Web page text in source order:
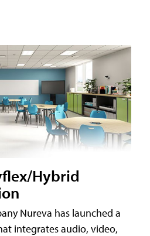
Hybrid
Nureva has launched a
integrates audio, video,